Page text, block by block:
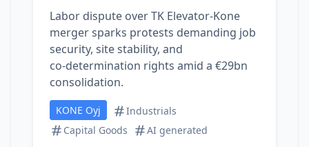
Labor dispute over TK Elevator‑Kone
merger sparks protests demanding job
security, site stability, and
co‑determination rights amid a €29bn
consolidation.
KONE Oyj
Industrials
Capital Goods
AI generated